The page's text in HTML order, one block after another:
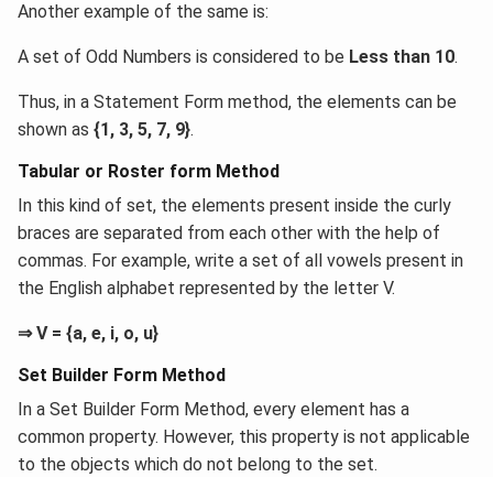
Another example of the same is:
A set of Odd Numbers is considered to be Less than 10.
Thus, in a Statement Form method, the elements can be
shown as {1, 3, 5, 7, 9}.
Tabular or Roster form Method
In this kind of set, the elements present inside the curly
braces are separated from each other with the help of
commas. For example, write a set of all vowels present in
the English alphabet represented by the letter V.
⇒ V = {a, e, i, o, u}
Set Builder Form Method
In a Set Builder Form Method, every element has a
common property. However, this property is not applicable
to the objects which do not belong to the set.